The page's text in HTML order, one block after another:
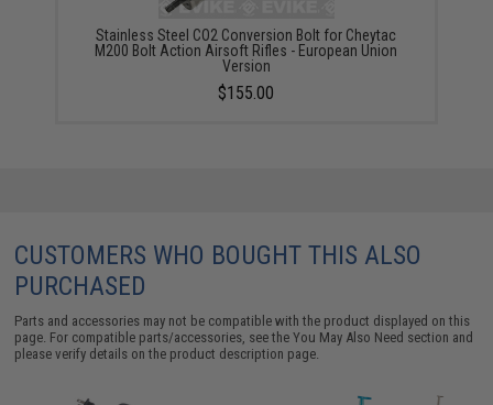
Stainless Steel CO2 Conversion Bolt for Cheytac
M200 Bolt Action Airsoft Rifles - European Union
Version
$155.00
CUSTOMERS WHO BOUGHT THIS ALSO
PURCHASED
Parts and accessories may not be compatible with the product displayed on this
page. For compatible parts/accessories, see theYou May Also Need section and
please verify details on the product description page.